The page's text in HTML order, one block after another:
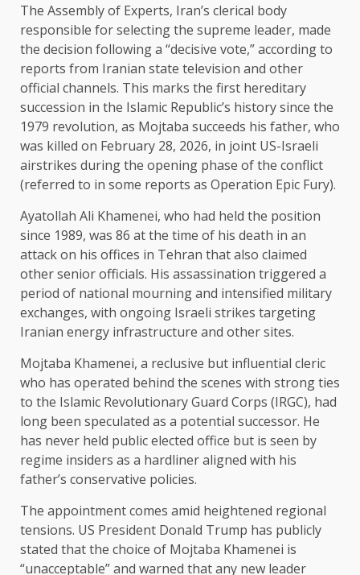
The Assembly of Experts, Iran’s clerical body
responsible for selecting the supreme leader, made
the decision following a “decisive vote,” according to
reports from Iranian state television and other
official channels. This marks the first hereditary
succession in the Islamic Republic’s history since the
1979 revolution, as Mojtaba succeeds his father, who
was killed on February 28, 2026, in joint US-Israeli
airstrikes during the opening phase of the conflict
(referred to in some reports as Operation Epic Fury).
Ayatollah Ali Khamenei, who had held the position
since 1989, was 86 at the time of his death in an
attack on his offices in Tehran that also claimed
other senior officials. His assassination triggered a
period of national mourning and intensified military
exchanges, with ongoing Israeli strikes targeting
Iranian energy infrastructure and other sites.
Mojtaba Khamenei, a reclusive but influential cleric
who has operated behind the scenes with strong ties
to the Islamic Revolutionary Guard Corps (IRGC), had
long been speculated as a potential successor. He
has never held public elected office but is seen by
regime insiders as a hardliner aligned with his
father’s conservative policies.
The appointment comes amid heightened regional
tensions. US President Donald Trump has publicly
stated that the choice of Mojtaba Khamenei is
“unacceptable” and warned that any new leader